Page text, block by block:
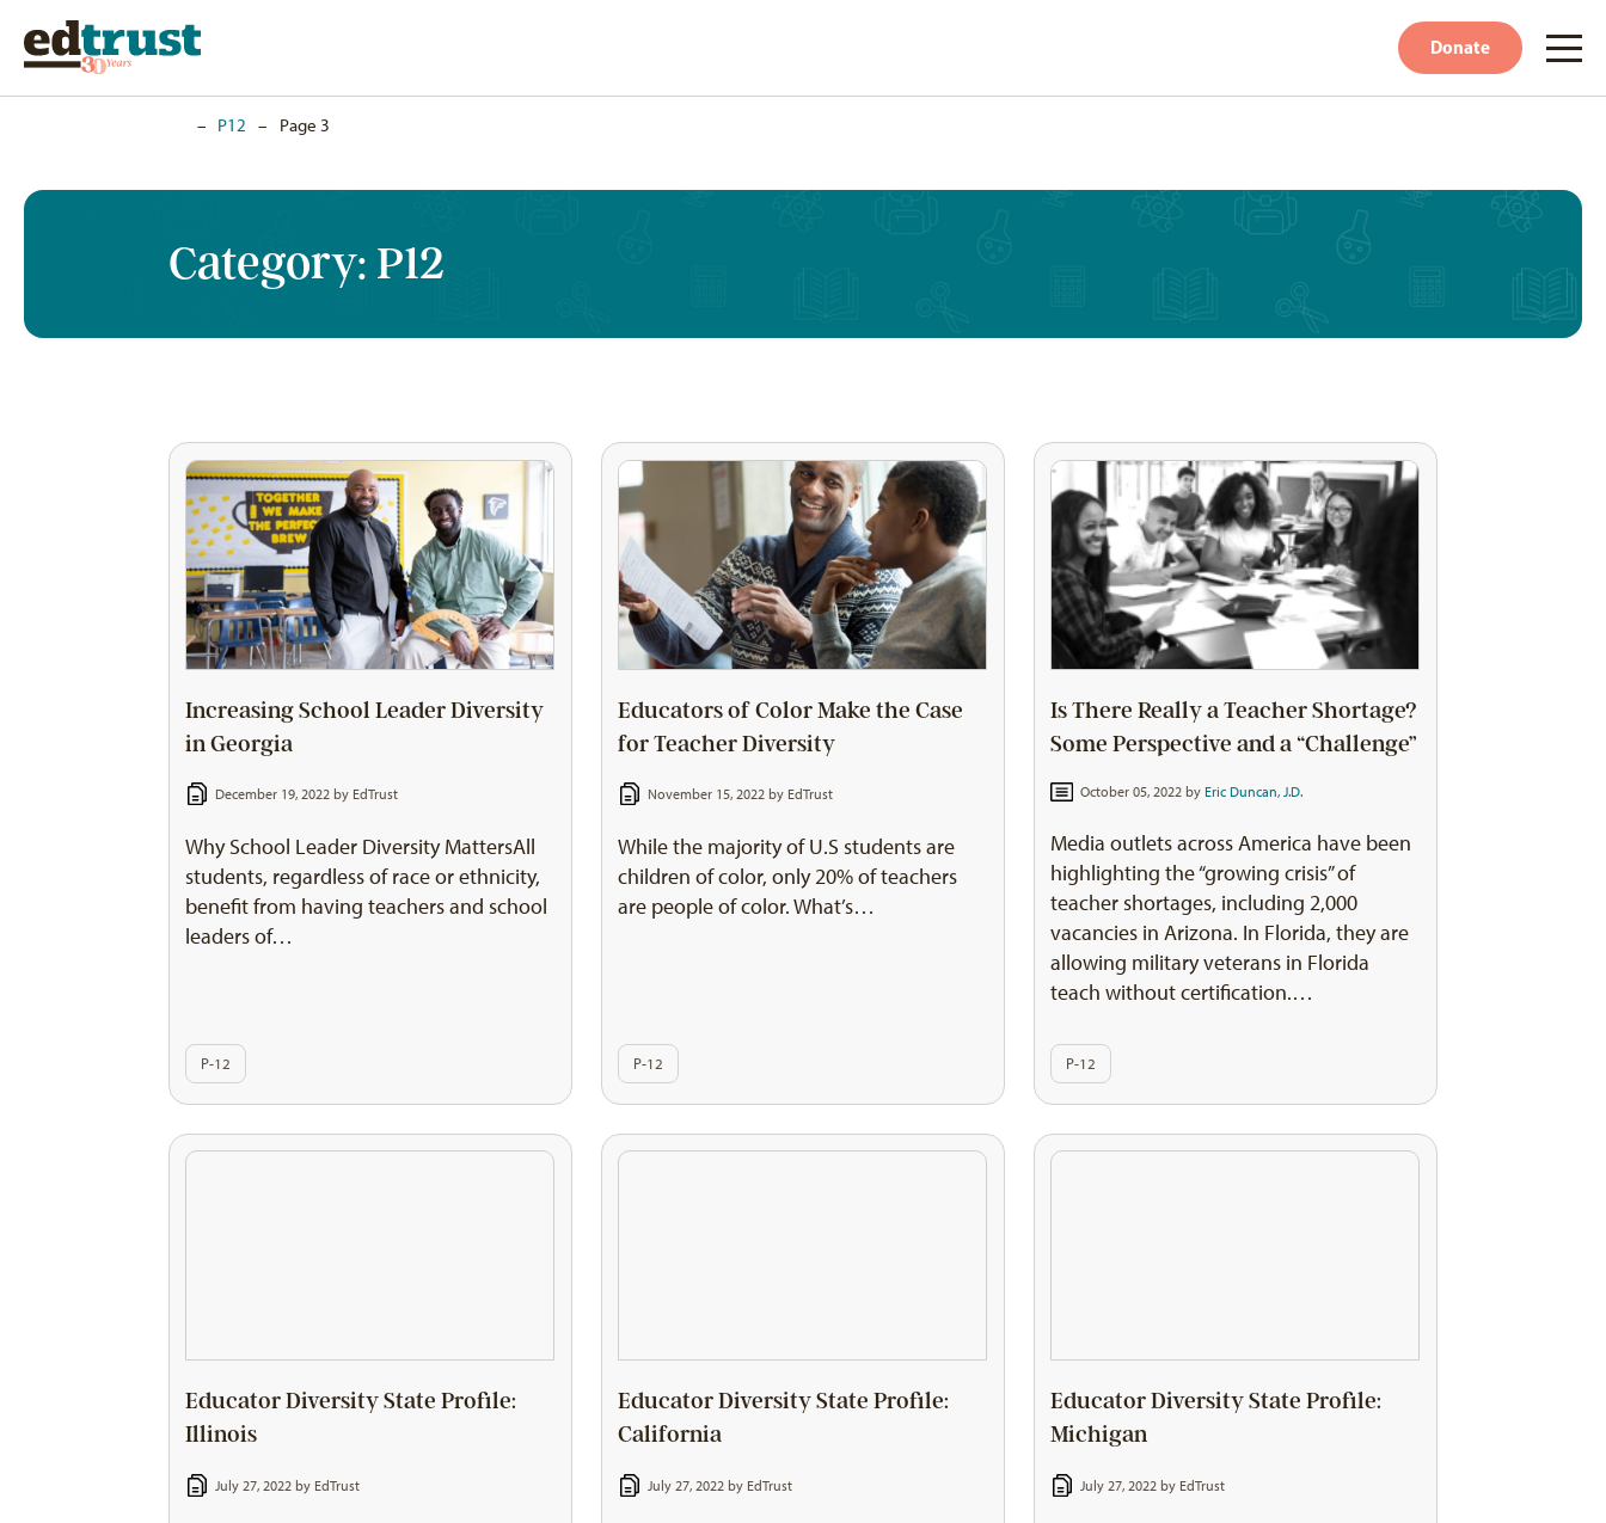
Donate
– P12 – Page 3
Category: P12
Increasing School Leader Diversity
in Georgia
December 19, 2022 by EdTrust
Why School Leader Diversity MattersAll
students, regardless of race or ethnicity,
benefit from having teachers and school
leaders of…
P-12
Educators of Color Make the Case
for Teacher Diversity
November 15, 2022 by EdTrust
While the majority of U.S students are
children of color, only 20% of teachers
are people of color. What’s…
P-12
Is There Really a Teacher Shortage?
Some Perspective and a “Challenge”
October 05, 2022 by Eric Duncan, J.D.
Media outlets across America have been
highlighting the “growing crisis” of
teacher shortages, including 2,000
vacancies in Arizona. In Florida, they are
allowing military veterans in Florida
teach without certification.…
P-12
Educator Diversity State Profile:
Illinois
July 27, 2022 by EdTrust
Educator Diversity State Profile:
California
July 27, 2022 by EdTrust
Educator Diversity State Profile:
Michigan
July 27, 2022 by EdTrust